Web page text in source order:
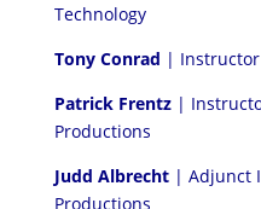
Technology
Tony Conrad | Instructor
Patrick Frentz|
Productions
Judd Albrecht| Adjunct
Productions